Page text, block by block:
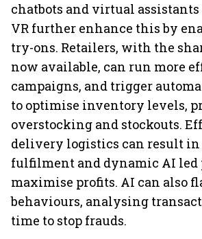
chatbots and virtual assistants
VR further enhance this by
try-ons. Retailers, with the
now available, can run more
campaigns, and trigger
to optimise inventory levels,
overstocking and stockouts.
delivery logistics can result in
fulfilment and dynamic AI led
maximise profits. AI can also
behaviours, analysing
time to stop frauds.